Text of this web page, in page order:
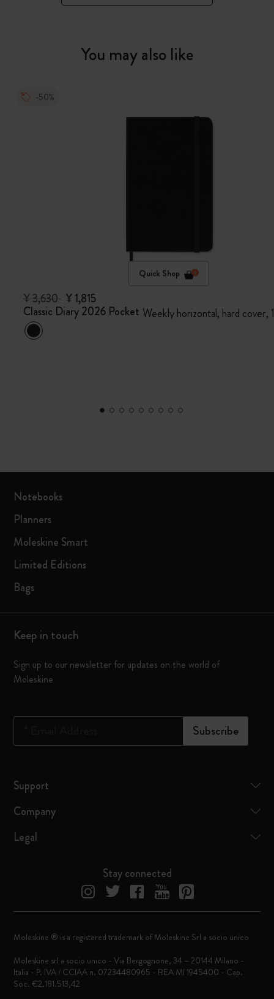
You may also like
-50%
Quick Shop
¥ 3,630 ¥ 1,815
Classic Diary 2026 Pocket Weekly horizontal, hard cover,
Notebooks
Planners
Moleskine Smart
Limited Editions
Bags
Keep in touch
Sign up to our newsletter for updates on the world of
Moleskine
Subscribe
Support
Company
Legal
Stay connected
Moleskine ® is a registered trademark of Moleskine Srl a socio unico
Moleskine srl a socio unico - Via Bergognone, 34 – 20144 Milano -
Italia - P. IVA / CCIAA n. 07234480965 - REA MI 1945400 - Cap.
Soc. €2.181.513,42